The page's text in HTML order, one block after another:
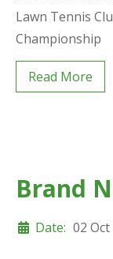
Lawn Tennis
Championship
Read More
Brand
Date: 02 Oct